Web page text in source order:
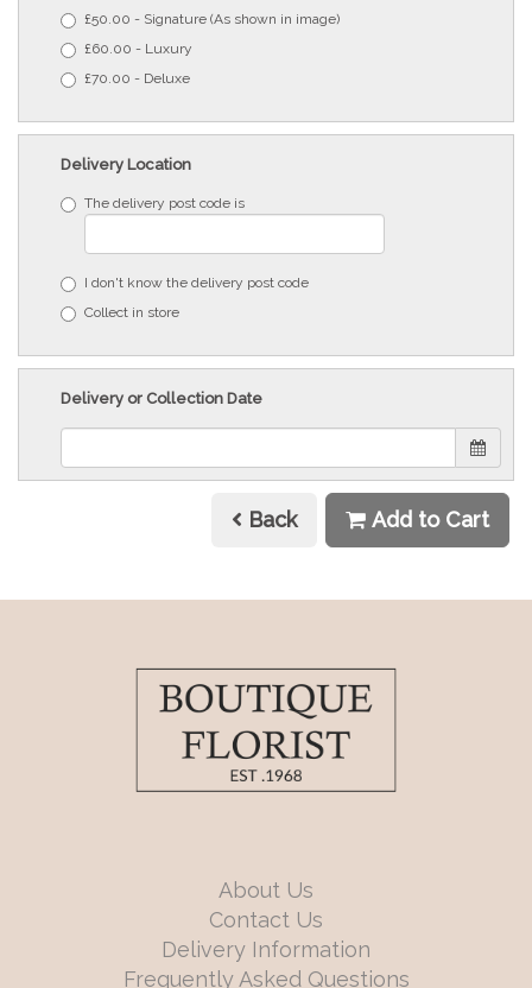
£50.00 - Signature (As shown in image)
£60.00 - Luxury
£70.00 - Deluxe
Delivery Location
The delivery post code is
I don't know the delivery post code
Collect in store
Delivery or Collection Date
Back Add to Cart
About Us
Contact Us
Delivery Information
Frequently Asked Questions